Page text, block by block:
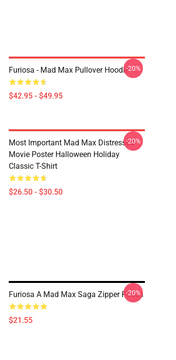
Furiosa - Mad Max Pullover Hoodie
$42.95 - $49.95
-20%
Most Important Mad Max Distressed
Movie Poster Halloween Holiday
Classic T-Shirt
$26.50 - $30.50
-20%
Furiosa A Mad Max Saga Zipper Pouch
$21.55
-20%